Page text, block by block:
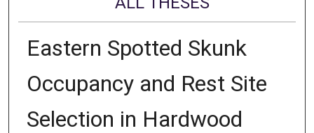
Eastern Spotted Skunk
Occupancy and Rest Site
Selection in Hardwood